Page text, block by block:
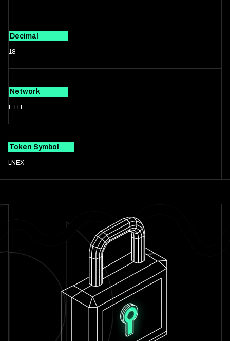
Decimal
18
Network
ETH
Token Symbol
LNEX